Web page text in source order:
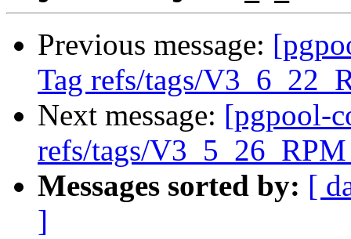
Previous message:
Tag refs/tags/
Next message: [pgpool-
refs/tags/V3_5_26_RPM
Messages sorted by: [
]